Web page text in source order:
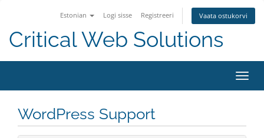
Estonian Logi sisse Registreeri Vaata ostukorvi
Critical Web Solutions
WordPress Support